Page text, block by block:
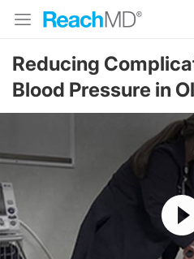
Reducing
Blood Pressure in